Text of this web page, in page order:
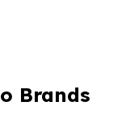
Brands